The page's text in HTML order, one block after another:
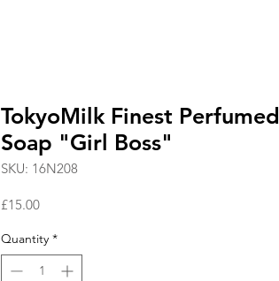
TokyoMilk Finest Perfumed
Soap "Girl Boss"
SKU: 16N208
£15.00Price
Quantity *